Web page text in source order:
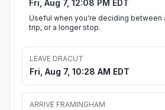
Fri, Aug 7, 12:08 PM EDT
Useful when you're deciding between
trip, or a longer stop.
LEAVE DRACUT
Fri, Aug 7, 10:28 AM EDT
ARRIVE FRAMINGHAM